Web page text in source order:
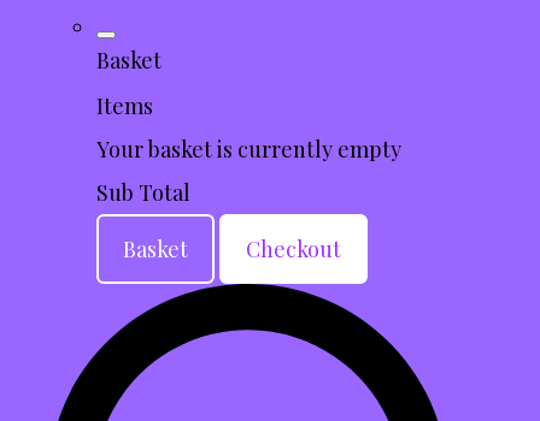
Basket
Items
Your basket is currently empty
Sub Total
Basket
Checkout